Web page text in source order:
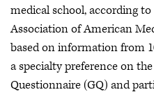
medical school, according
Association of American
based on information from
a specialty preference on
Questionnaire (GQ) and